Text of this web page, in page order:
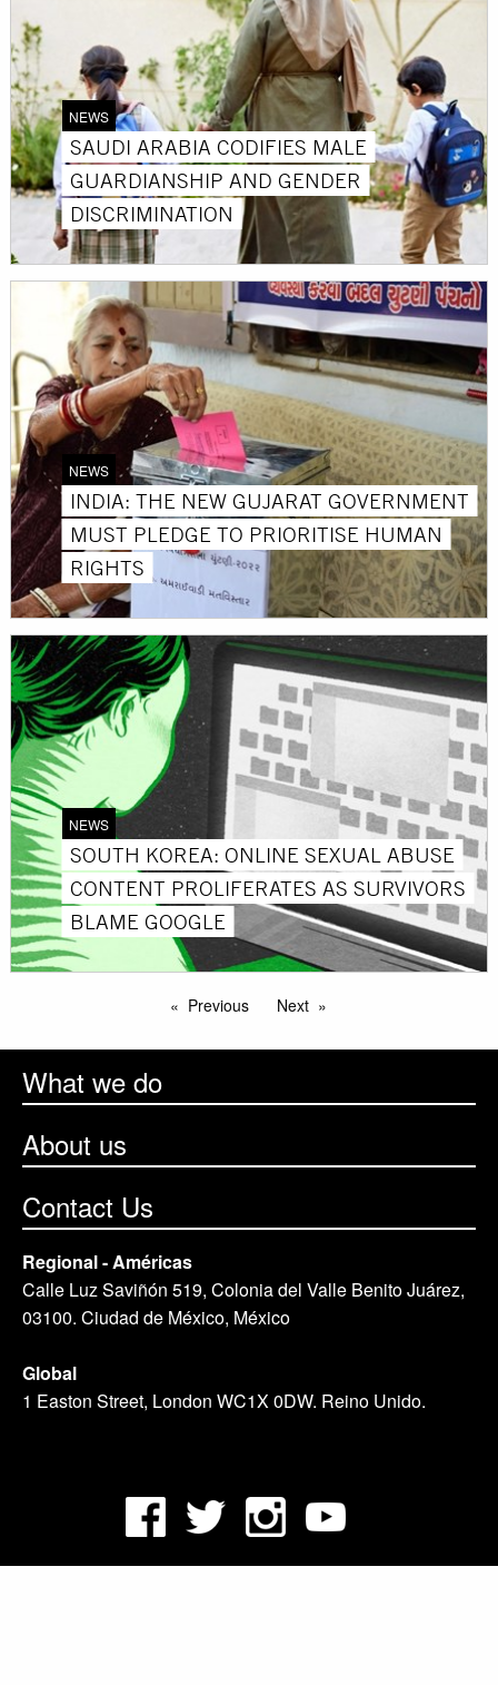
NEWS
SAUDI ARABIA CODIFIES MALE
GUARDIANSHIP AND GENDER
DISCRIMINATION
NEWS
INDIA: THE NEW GUJARAT GOVERNMENT
MUST PLEDGE TO PRIORITISE HUMAN
RIGHTS
NEWS
SOUTH KOREA: ONLINE SEXUAL ABUSE
CONTENT PROLIFERATES AS SURVIVORS
BLAME GOOGLE
Previous Next
What we do
About us
Contact Us
Regional - Américas
Calle Luz Saviñón 519, Colonia del Valle Benito Juárez,
03100. Ciudad de México, México
Global
1 Easton Street, London WC1X 0DW. Reino Unido.